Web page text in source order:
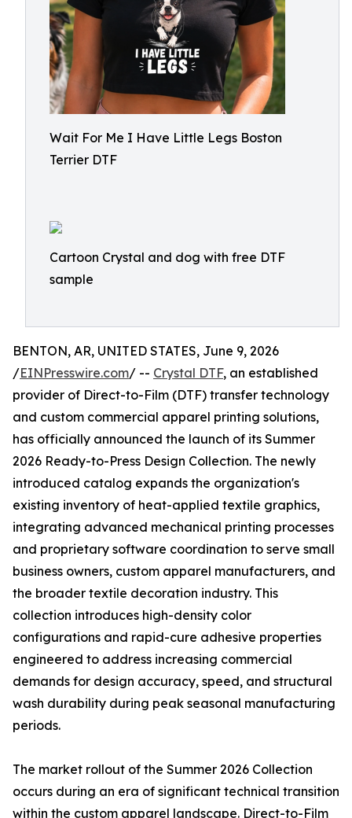
Wait For Me I Have Little Legs Boston
Terrier DTF
Cartoon Crystal and dog with free DTF
sample
BENTON, AR, UNITED STATES, June 9, 2026
/EINPresswire.com/ -- Crystal DTF, an established
provider of Direct-to-Film (DTF) transfer technology
and custom commercial apparel printing solutions,
has officially announced the launch of its Summer
2026 Ready-to-Press Design Collection. The newly
introduced catalog expands the organization's
existing inventory of heat-applied textile graphics,
integrating advanced mechanical printing processes
and proprietary software coordination to serve small
business owners, custom apparel manufacturers, and
the broader textile decoration industry. This
collection introduces high-density color
configurations and rapid-cure adhesive properties
engineered to address increasing commercial
demands for design accuracy, speed, and structural
wash durability during peak seasonal manufacturing
periods.
The market rollout of the Summer 2026 Collection
occurs during an era of significant technical transition
within the custom apparel landscape. Direct-to-Film